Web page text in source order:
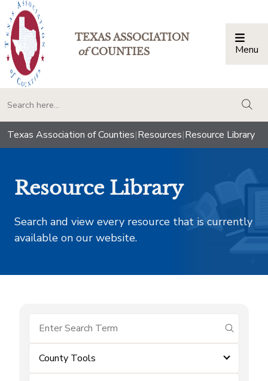
TEXAS ASSOCIATION
ofCOUNTIES Menu
Texas Association of Counties|Resources|Resource Library
Resource Library
Search and view every resource that is currently
available on our website.
submit
County Tools